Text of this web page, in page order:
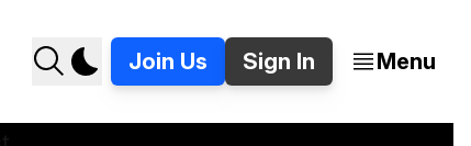
Join Us Sign In Menu